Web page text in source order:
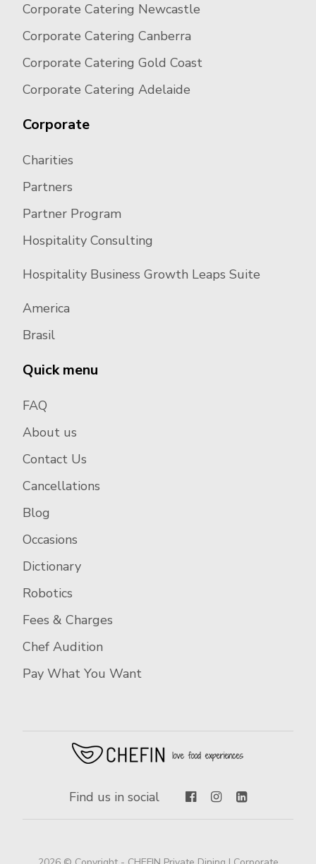
Corporate Catering Newcastle
Corporate Catering Canberra
Corporate Catering Gold Coast
Corporate Catering Adelaide
Corporate
Charities
Partners
Partner Program
Hospitality Consulting
Hospitality Business Growth Leaps Suite
America
Brasil
Quick menu
FAQ
About us
Contact Us
Cancellations
Blog
Occasions
Dictionary
Robotics
Fees & Charges
Chef Audition
Pay What You Want
Find us in social